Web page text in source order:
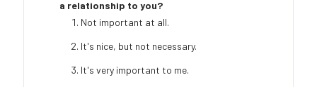
a relationship to you?
Not important at all.
It's nice, but not necessary.
It's very important to me.